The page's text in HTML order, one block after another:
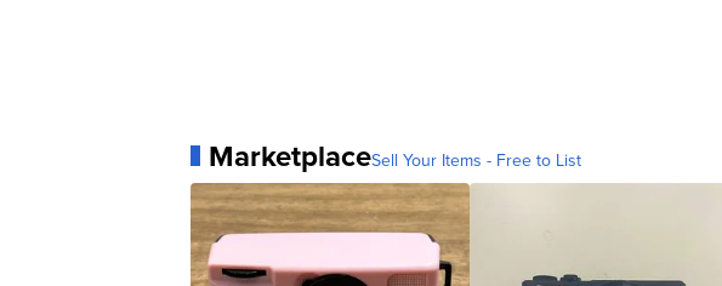
MarketplaceSell Your Items - Free to List